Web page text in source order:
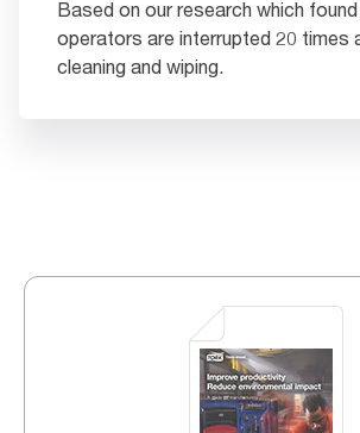
Based on our research which
operators are interrupted 20 times
cleaning and wiping.